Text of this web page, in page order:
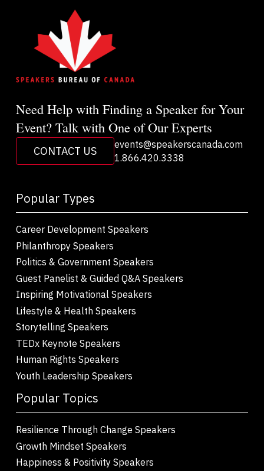
Need Help with Finding a Speaker for Your
Event? Talk with One of Our Experts
CONTACT US
events@speakerscanada.com
1.866.420.3338
Popular Types
Career Development Speakers
Philanthropy Speakers
Politics & Government Speakers
Guest Panelist & Guided Q&A Speakers
Inspiring Motivational Speakers
Lifestyle & Health Speakers
Storytelling Speakers
TEDx Keynote Speakers
Human Rights Speakers
Youth Leadership Speakers
Popular Topics
Resilience Through Change Speakers
Growth Mindset Speakers
Happiness & Positivity Speakers